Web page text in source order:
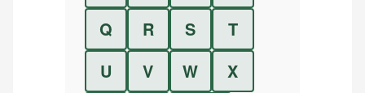
Q
R S
T
U
V W
X